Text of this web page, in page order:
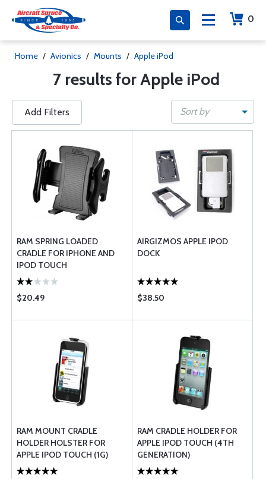
0
Home / Avionics / Mounts / Apple iPod
7 results for Apple iPod
Add Filters Sort by
RAM SPRING LOADED
CRADLE FOR IPHONE AND
IPOD TOUCH
$20.49
AIRGIZMOS APPLE IPOD
DOCK
$38.50
RAM MOUNT CRADLE
HOLDER HOLSTER FOR
APPLE IPOD TOUCH (1G)
RAM CRADLE HOLDER FOR
APPLE IPOD TOUCH (4TH
GENERATION)